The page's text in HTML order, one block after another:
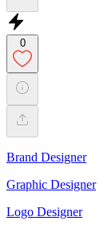
0
Brand Designer
Graphic Designer
Logo Designer